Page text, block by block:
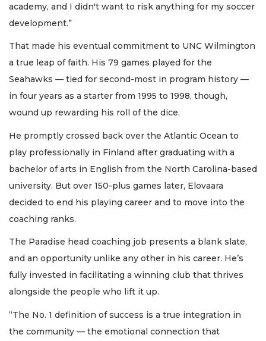
academy, and I didn't want to risk anything for my soccer
development.”
That made his eventual commitment to UNC Wilmington
a true leap of faith. His 79 games played for the
Seahawks — tied for second-most in program history —
in four years as a starter from 1995 to 1998, though,
wound up rewarding his roll of the dice.
He promptly crossed back over the Atlantic Ocean to
play professionally in Finland after graduating with a
bachelor of arts in English from the North Carolina-based
university. But over 150-plus games later, Elovaara
decided to end his playing career and to move into the
coaching ranks.
The Paradise head coaching job presents a blank slate,
and an opportunity unlike any other in his career. He’s
fully invested in facilitating a winning club that thrives
alongside the people who lift it up.
“The No. 1 definition of success is a true integration in
the community — the emotional connection that